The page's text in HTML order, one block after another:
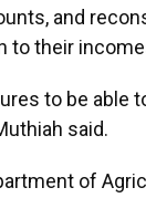
and
to their
to be able
said.
of